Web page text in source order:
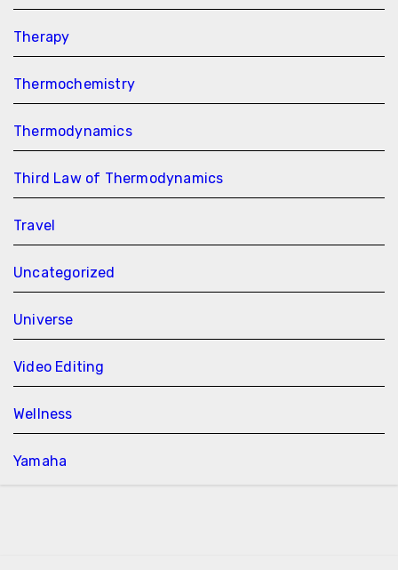
Therapy
Thermochemistry
Thermodynamics
Third Law of Thermodynamics
Travel
Uncategorized
Universe
Video Editing
Wellness
Yamaha